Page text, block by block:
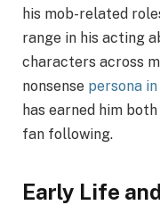
his mob-related
range in his acting
characters across
nonsense persona
has earned him
fan following.
Early Life